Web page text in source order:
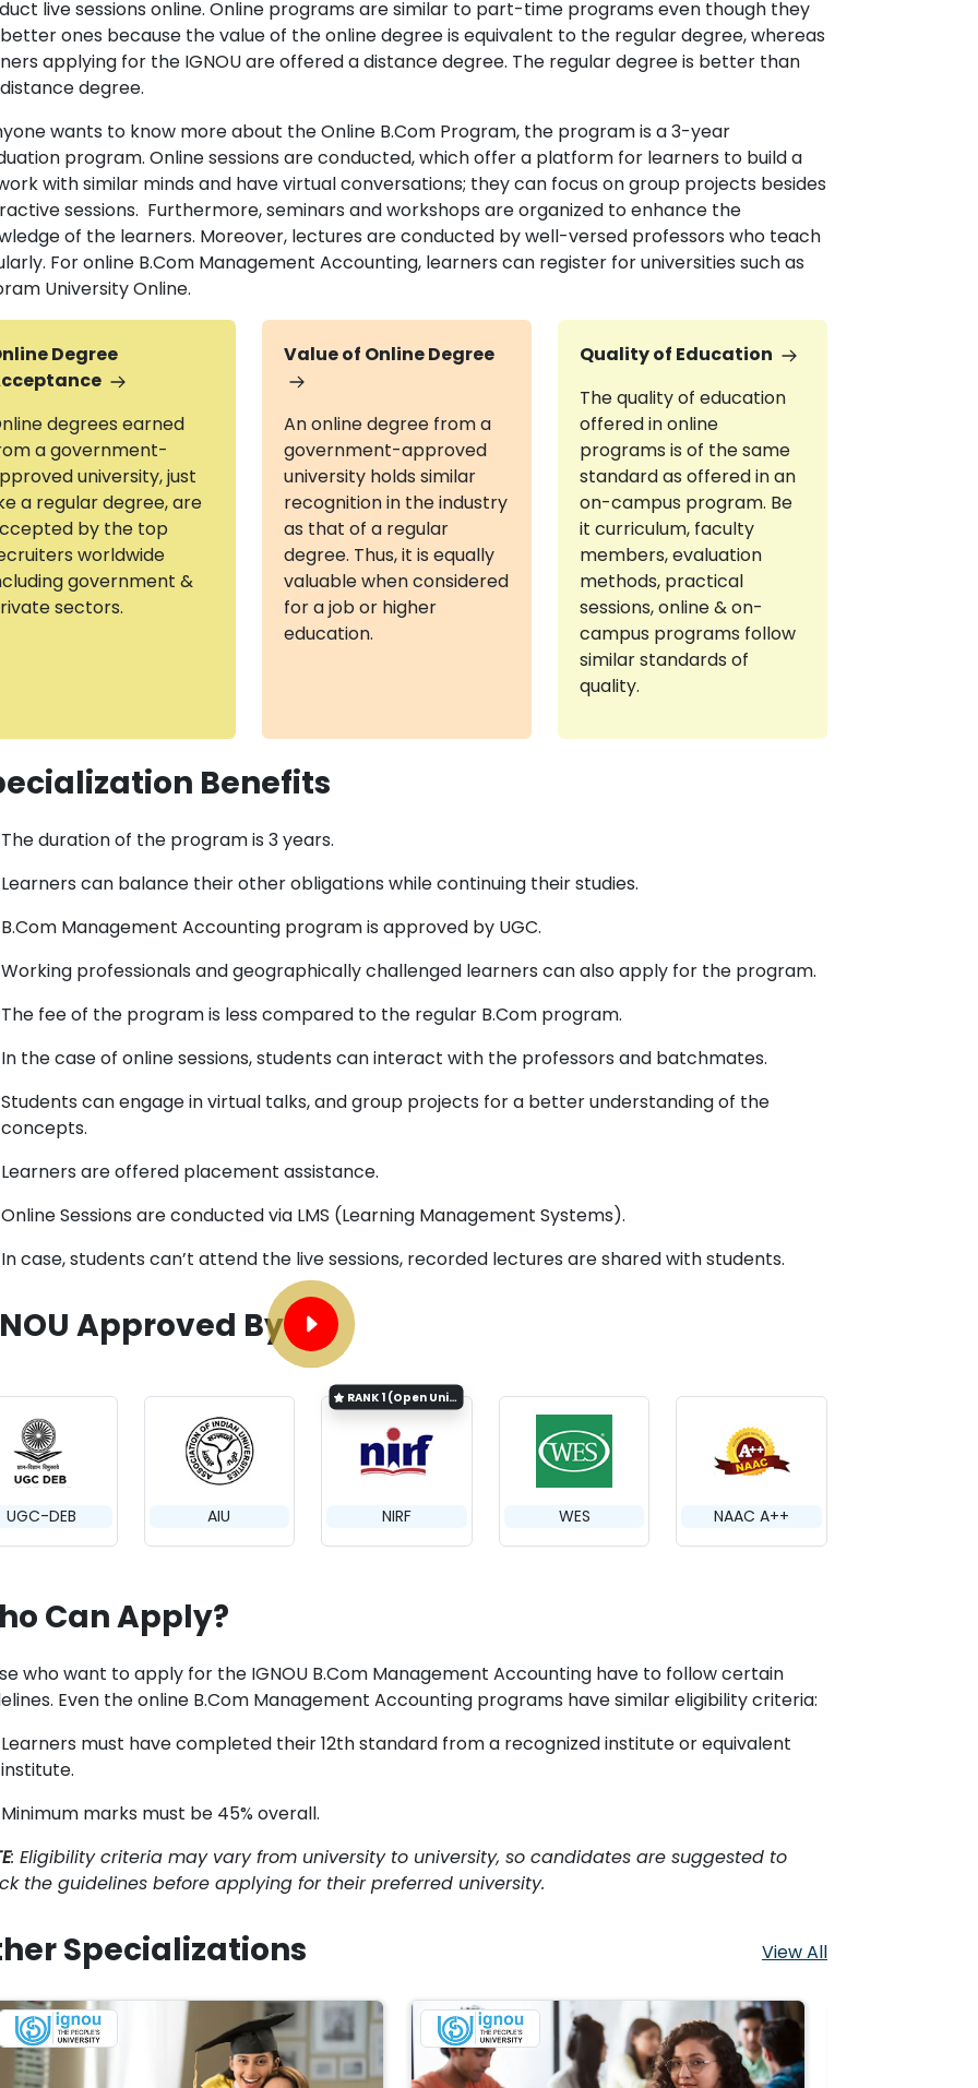
live sessions online. Online programs are similar to part-time programs even though they
ones because the value of the online degree is equivalent to the regular degree, whereas
applying for the IGNOU are offered a distance degree. The regular degree is better than
degree.
wants to know more about the Online B.Com Program, the program is a 3-year
program. Online sessions are conducted, which offer a platform for learners to build a
with similar minds and have virtual conversations; they can focus on group projects besides
sessions. Furthermore, seminars and workshops are organized to enhance the
of the learners. Moreover, lectures are conducted by well-versed professors who teach
For online B.Com Management Accounting, learners can register for universities such as
University Online.
Degree
degrees earned
a government-
university, just
a regular degree, are
by the top
worldwide
government &
sectors.
Value of Online Degree
An online degree from a
government-approved
university holds similar
recognition in the industry
as that of a regular
degree. Thus, it is equally
valuable when considered
for a job or higher
education.
Quality of Education
The quality of education
offered in online
programs is of the same
standard as offered in an
on-campus program. Be
it curriculum, faculty
members, evaluation
methods, practical
sessions, online & on-
campus programs follow
similar standards of
quality.
Benefits
The duration of the program is 3 years.
Learners can balance their other obligations while continuing their studies.
B.Com Management Accounting program is approved by UGC.
Working professionals and geographically challenged learners can also apply for the program.
The fee of the program is less compared to the regular B.Com program.
In the case of online sessions, students can interact with the professors and batchmates.
Students can engage in virtual talks, and group projects for a better understanding of the
concepts.
Learners are offered placement assistance.
Online Sessions are conducted via LMS (Learning Management Systems).
In case, students can’t attend the live sessions, recorded lectures are shared with students.
Approved By
UGC-DEB AIU
RANK 1 (Open University Category)
NIRF WES NAAC A++
Can Apply?
who want to apply for the IGNOU B.Com Management Accounting have to follow certain
Even the online B.Com Management Accounting programs have similar eligibility criteria:
Learners must have completed their 12th standard from a recognized institute or equivalent
institute.
Minimum marks must be 45% overall.
: Eligibility criteria may vary from university to university, so candidates are suggested to
the guidelines before applying for their preferred university.
Specializations View All